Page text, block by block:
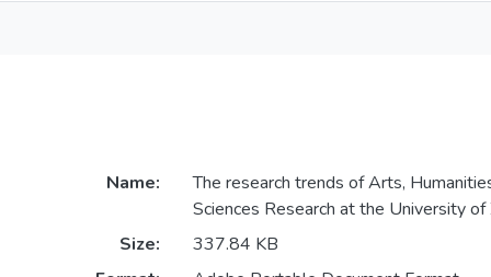
Name:
The research trends of Arts,
Sciences Research at the University of
Size:
337.84 KB